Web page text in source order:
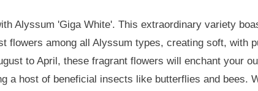
Alyssum 'Giga White'. This extraordinary variety
flowers among all Alyssum types, creating soft, with
to April, these fragrant flowers will enchant your
a host of beneficial insects like butterflies and bees.